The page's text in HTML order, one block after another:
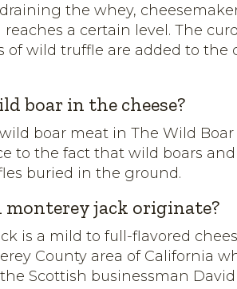
the whey,
a certain level. The
of wild truffle are added to the
boar in the cheese?
boar meat in The Wild
to the fact that wild boars
buried in the ground.
monterey jack originate?
is a mild to full-flavored
County area of California
the Scottish businessman